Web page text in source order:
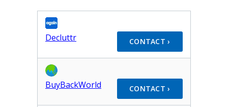
Decluttr CONTACT ›
BuyBackWorld CONTACT ›